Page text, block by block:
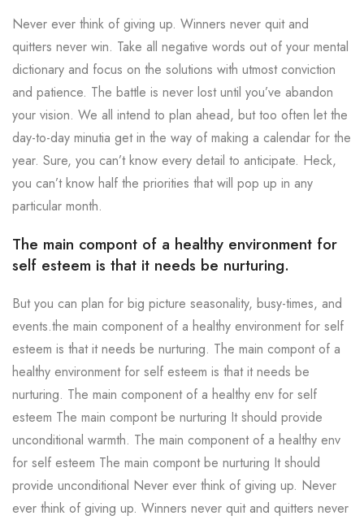
Never ever think of giving up. Winners never quit and
quitters never win. Take all negative words out of your mental
dictionary and focus on the solutions with utmost conviction
and patience. The battle is never lost until you’ve abandon
your vision. We all intend to plan ahead, but too often let the
day-to-day minutia get in the way of making a calendar for the
year. Sure, you can’t know every detail to anticipate. Heck,
you can’t know half the priorities that will pop up in any
particular month.
The main compont of a healthy environment for
self esteem is that it needs be nurturing.
But you can plan for big picture seasonality, busy-times, and
events.the main component of a healthy environment for self
esteem is that it needs be nurturing. The main compont of a
healthy environment for self esteem is that it needs be
nurturing. The main component of a healthy env for self
esteem The main compont be nurturing It should provide
unconditional warmth. The main component of a healthy env
for self esteem The main compont be nurturing It should
provide unconditional Never ever think of giving up. Never
ever think of giving up. Winners never quit and quitters never